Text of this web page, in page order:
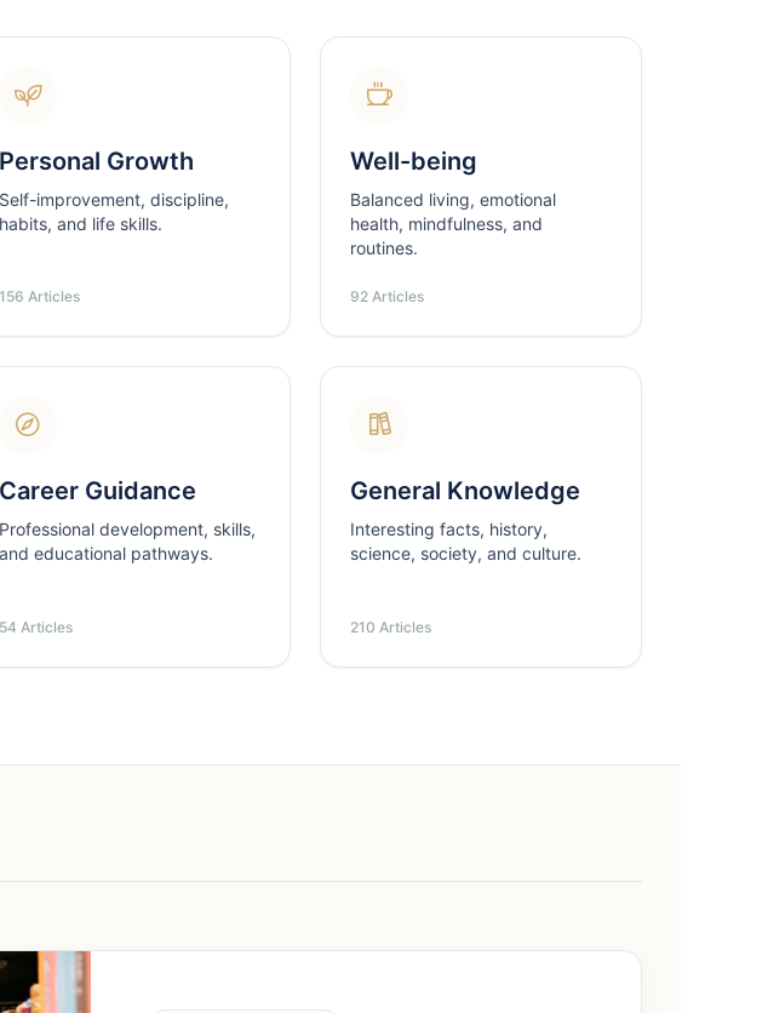
Personal Growth
Self-improvement, discipline,
habits, and life skills.
156 Articles
Well-being
Balanced living, emotional
health, mindfulness, and
routines.
92 Articles
Career Guidance
Professional development, skills,
and educational pathways.
54 Articles
General Knowledge
Interesting facts, history,
science, society, and culture.
210 Articles